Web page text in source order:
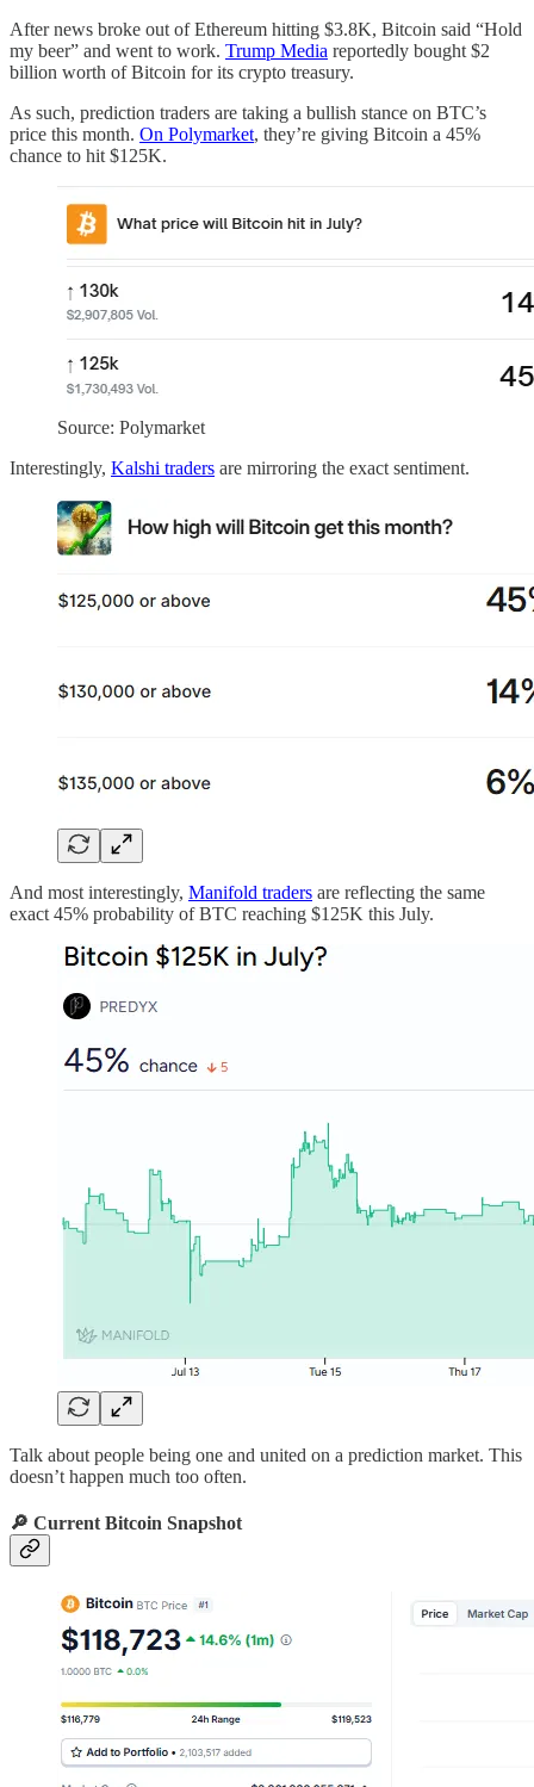
After news broke out of Ethereum hitting $3.8K, Bitcoin said “Hold
my beer” and went to work. Trump Media reportedly bought $2
billion worth of Bitcoin for its crypto treasury.
As such, prediction traders are taking a bullish stance on BTC’s
price this month. On Polymarket, they’re giving Bitcoin a 45%
chance to hit $125K.
Source: Polymarket
Interestingly, Kalshi traders are mirroring the exact sentiment.
And most interestingly, Manifold traders are reflecting the same
exact 45% probability of BTC reaching $125K this July.
Talk about people being one and united on a prediction market. This
doesn’t happen much too often.
🔎 Current Bitcoin Snapshot